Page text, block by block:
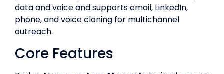
data and voice and supports email, LinkedIn,
phone, and voice cloning for multichannel
outreach.
Core Features